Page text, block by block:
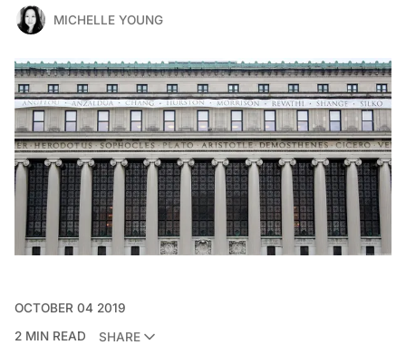
MICHELLE YOUNG
OCTOBER 04 2019
2 MIN READ
SHARE